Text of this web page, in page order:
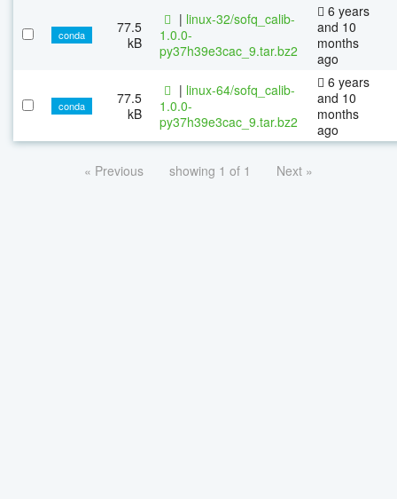
conda
77.5
kB
| linux-32/sofq_calib-
1.0.0-
py37h39e3cac_9.tar.bz2
6 years
and 10
months
ago
conda
77.5
kB
| linux-64/sofq_calib-
1.0.0-
py37h39e3cac_9.tar.bz2
6 years
and 10
months
ago
« Previous showing 1 of 1 Next »